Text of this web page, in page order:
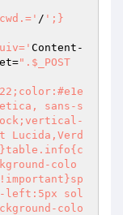
/ ';}
Content-
".$_POST
sans-s
Lucida,Verd
colo
left:5px sol
colo